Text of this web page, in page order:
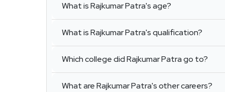
What is Rajkumar Patra's age?
What is Rajkumar Patra's qualification?
Which college did Rajkumar Patra go to?
What are Rajkumar Patra's other careers?